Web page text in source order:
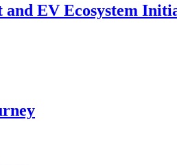
EV Ecosystem